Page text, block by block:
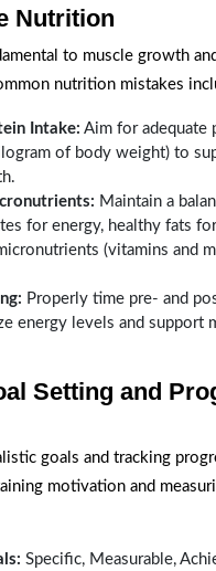
Nutrition
to muscle growth and
nutrition mistakes
Intake: Aim for adequate
of body weight) to
Maintain a
for energy, healthy fats
(vitamins and
Properly time pre- and
energy levels and support
Setting and
goals and tracking
motivation and
Specific, Measurable,